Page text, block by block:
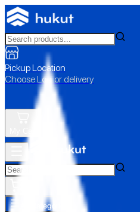
Pickup Location
Choose Loc. or delivery
All Categories